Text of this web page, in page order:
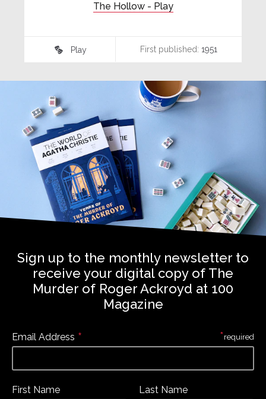
The Hollow - Play
♾ Play First published: 1951
Sign up to the monthly newsletter to
receive your digital copy of The
Murder of Roger Ackroyd at 100
Magazine
Email Address *
First Name Last Name
*required